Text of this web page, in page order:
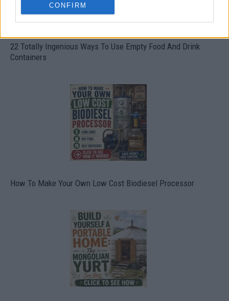
CONFIRM
22 Totally Ingenious Ways To Use Empty Food And Drink
Containers
How To Make Your Own Low Cost Biodiesel Processor